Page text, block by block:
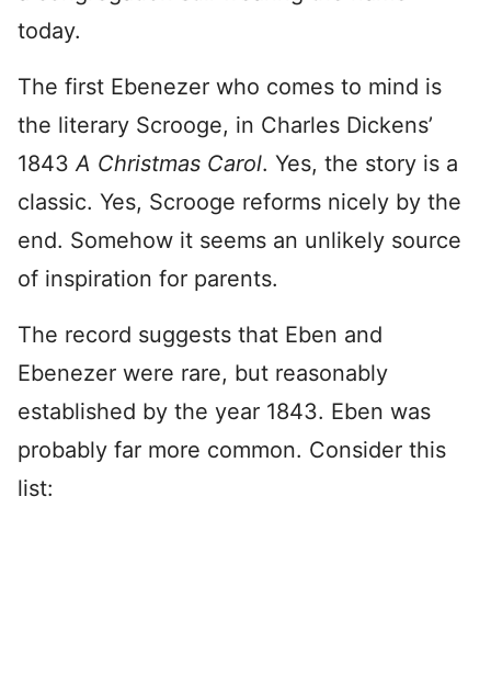
today.
The first Ebenezer who comes to mind is
the literary Scrooge, in Charles Dickens’
1843A Christmas Carol. Yes, the story is a
classic. Yes, Scrooge reforms nicely by the
end. Somehow it seems an unlikely source
of inspiration for parents.
The record suggests that Eben and
Ebenezer were rare, but reasonably
established by the year 1843. Eben was
probably far more common. Consider this
list: